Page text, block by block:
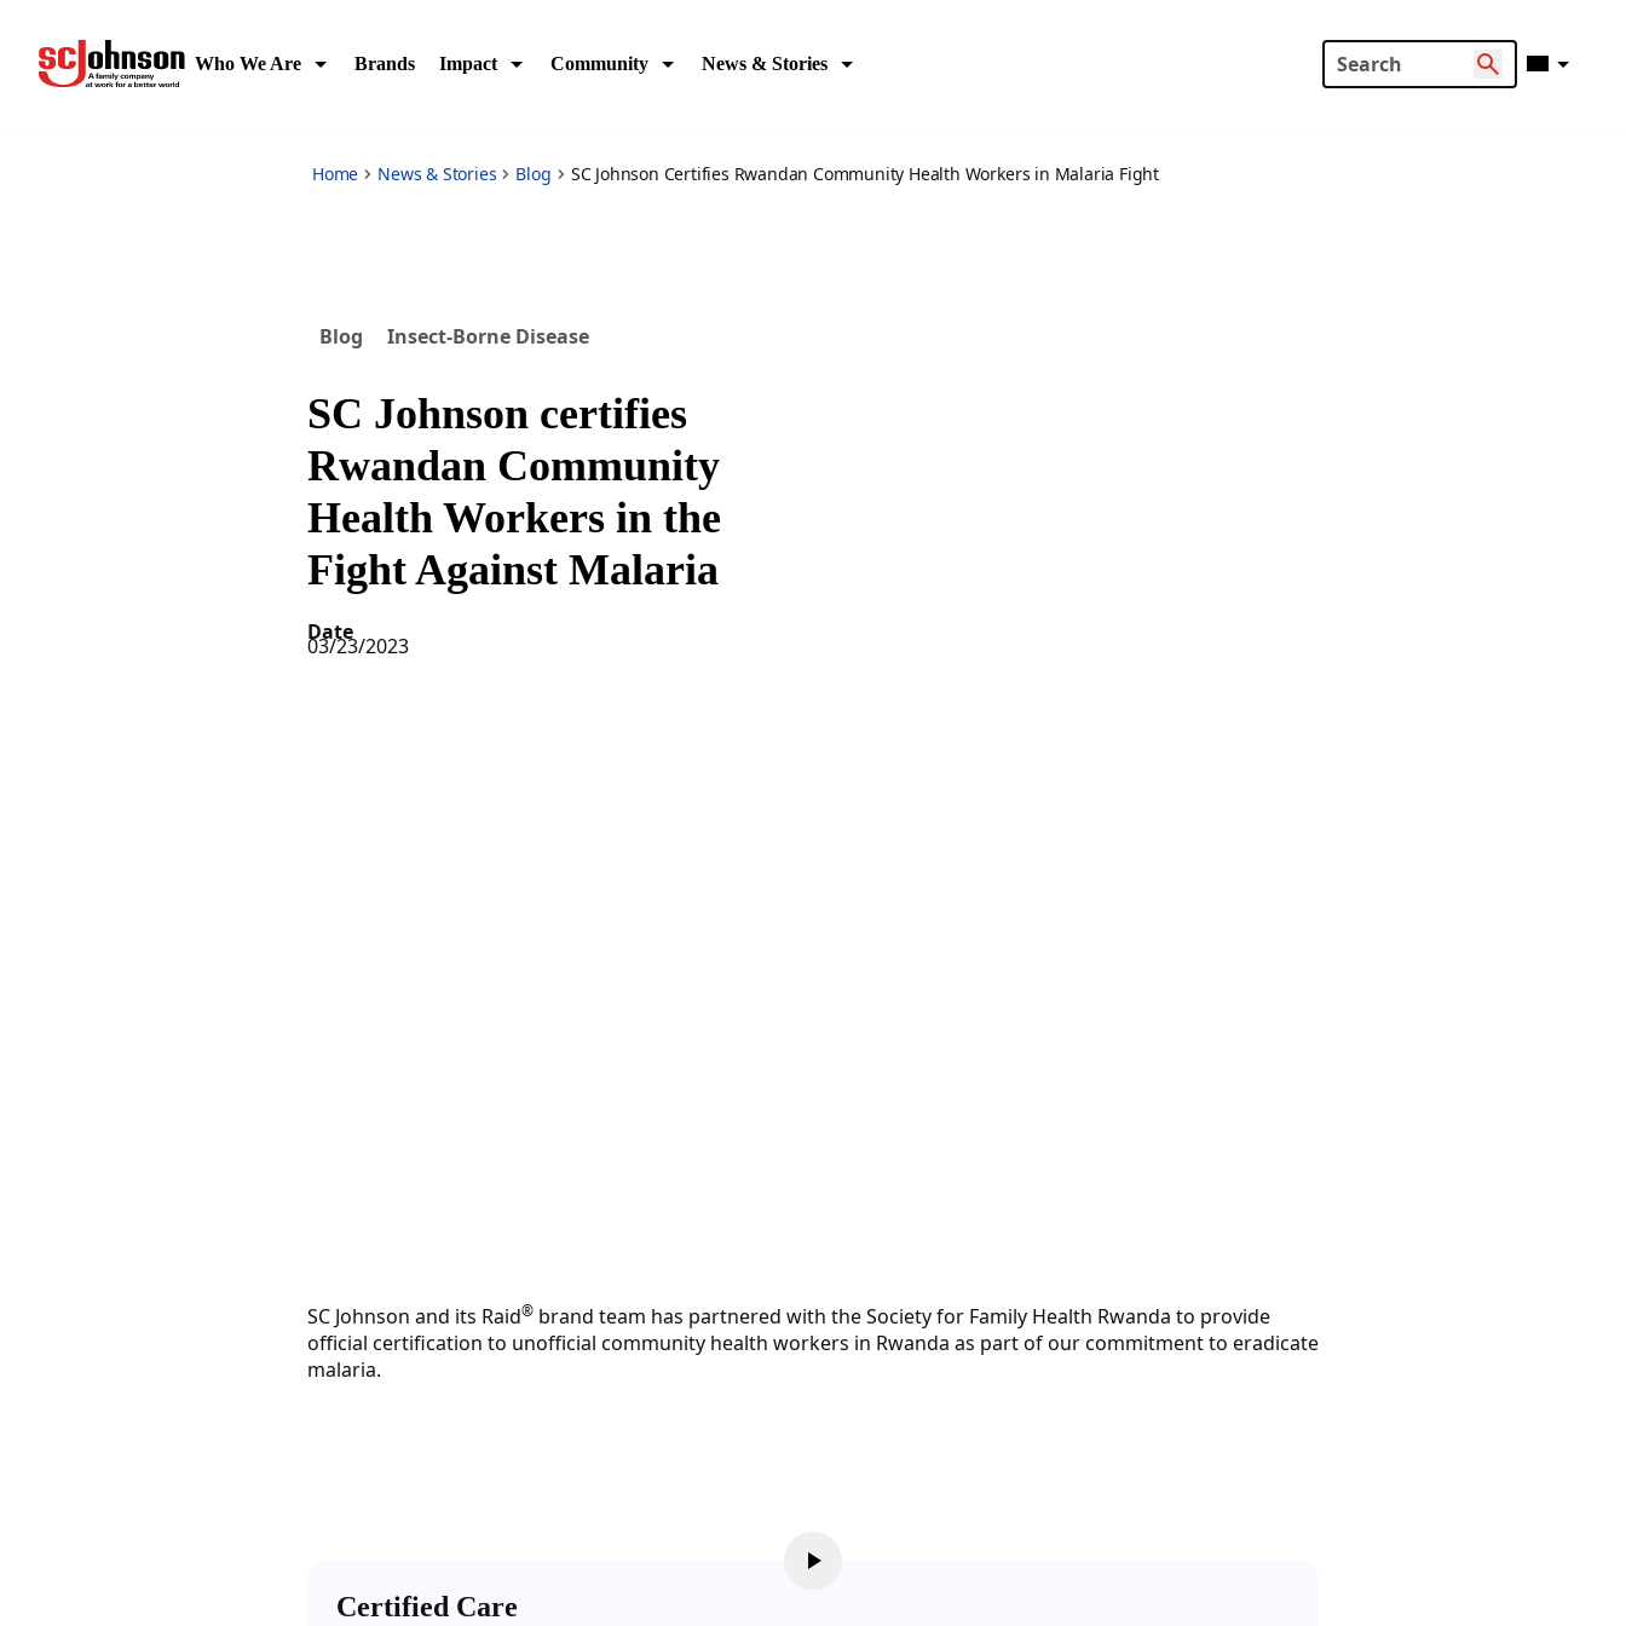
Who We Are Brands Impact Community News & Stories
Home News & Stories Blog SC Johnson Certifies Rwandan Community Health Workers in Malaria Fight
Blog Insect-Borne Disease
SC Johnson certifies
Rwandan Community
Health Workers in the
Fight Against Malaria
Date
03/23/2023
SC Johnson and its Raid® brand team has partnered with the Society for Family Health Rwanda to provide
official certification to unofficial community health workers in Rwanda as part of our commitment to eradicate
malaria.
Certified Care